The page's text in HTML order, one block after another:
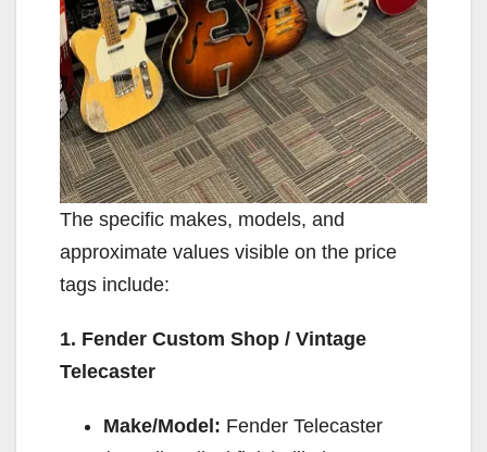
The specific makes, models, and
approximate values visible on the price
tags include:
1. Fender Custom Shop / Vintage
Telecaster
Make/Model: Fender Telecaster